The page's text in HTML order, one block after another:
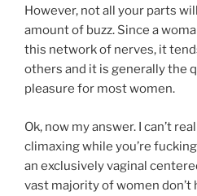
However, not all your parts
amount of buzz. Since a
this network of nerves, it
others and it is generally the
pleasure for most women.
Ok, now my answer. I can’t
climaxing while you’re
an exclusively vaginal
vast majority of women don’t